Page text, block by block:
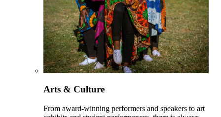
Arts & Culture
From award-winning performers and speakers to art